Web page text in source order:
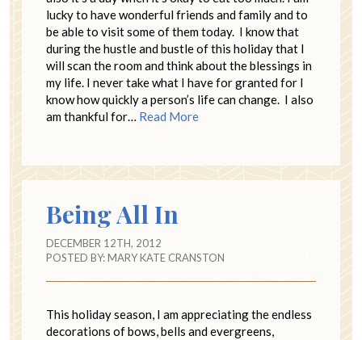
lucky to have wonderful friends and family and to
be able to visit some of them today. I know that
during the hustle and bustle of this holiday that I
will scan the room and think about the blessings in
my life. I never take what I have for granted for I
know how quickly a person’s life can change. I also
am thankful for… Read More
Being All In
DECEMBER 12TH, 2012
POSTED BY:MARY KATE CRANSTON
This holiday season, I am appreciating the endless
decorations of bows, bells and evergreens,